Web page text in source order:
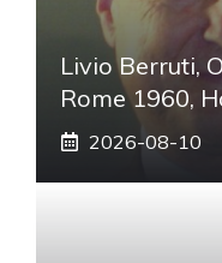
Livio Berruti,
Rome 1960,
2026-08-10